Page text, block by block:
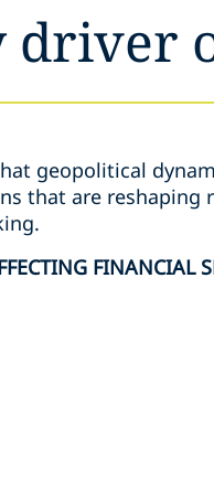
driver
geopolitical
that are
FINANCIAL